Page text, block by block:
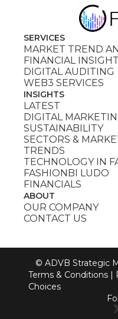
SERVICES
MARKET TREND
FINANCIAL
DIGITAL AUDITING
WEB3 SERVICES
INSIGHTS
LATEST
DIGITAL
SUSTAINABILITY
SECTORS &
TRENDS
TECHNOLOGY IN
FASHIONBI LUDO
FINANCIALS
ABOUT
OUR COMPANY
CONTACT US
© ADVB Strategic
Terms & Conditions
Choices